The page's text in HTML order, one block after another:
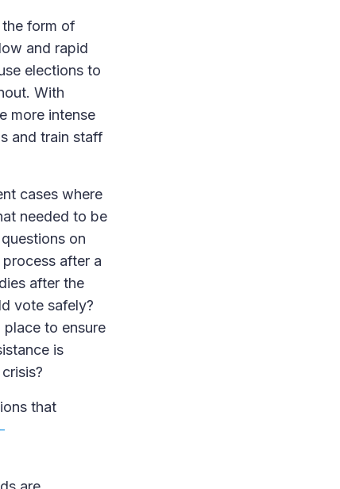
the form of
and rapid
elections to
With
more intense
and train staff
cases where
needed to be
on
after a
after the
vote safely?
to ensure
is
that